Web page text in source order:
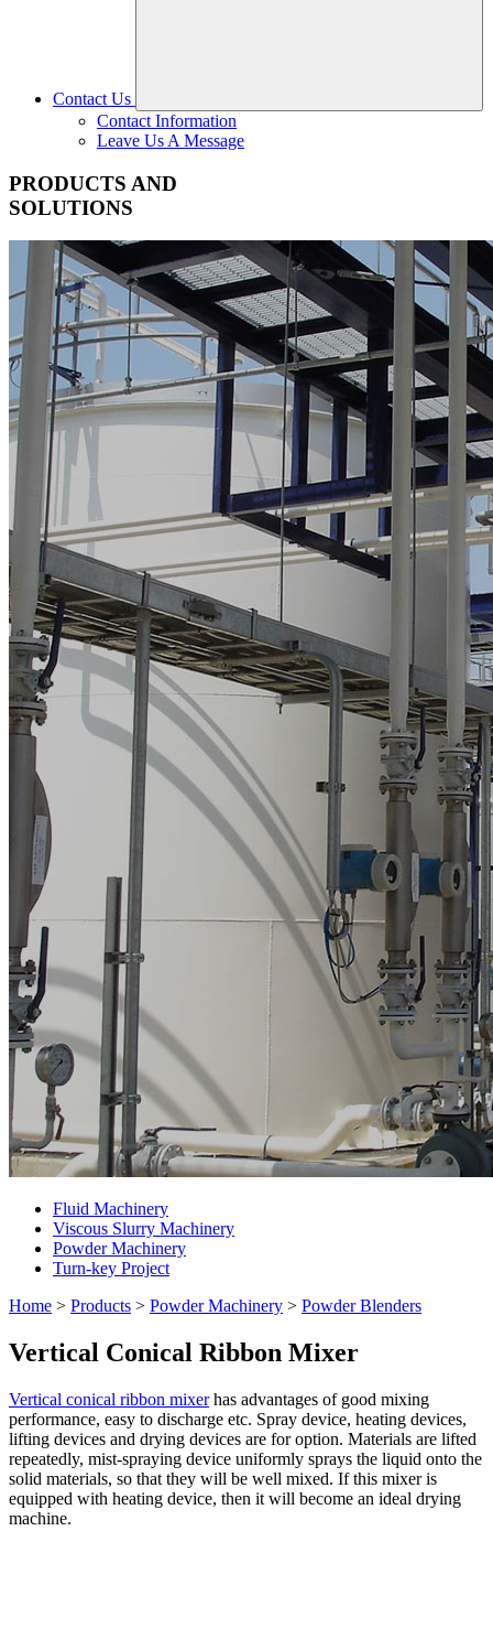
Contact Us
Contact Information
Leave Us A Message
PRODUCTS AND
SOLUTIONS
Fluid Machinery
Viscous Slurry Machinery
Powder Machinery
Turn-key Project
Home > Products > Powder Machinery > Powder Blenders
Vertical Conical Ribbon Mixer
Vertical conical ribbon mixerhas advantages of good mixing
performance, easy to discharge etc. Spray device, heating devices,
lifting devices and drying devices are for option. Materials are lifted
repeatedly, mist-spraying device uniformly sprays the liquid onto the
solid materials, so that they will be well mixed. If this mixer is
equipped with heating device, then it will become an ideal drying
machine.